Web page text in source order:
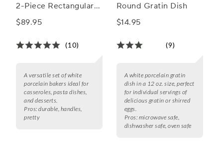
2-Piece Rectangular
Baker Set
$89.95
(10)
A versatile set of white
porcelain bakers ideal for
casseroles, pasta dishes,
and desserts.
Pros: durable, handles,
pretty
Round Gratin Dish
$14.95
(9)
A white porcelain gratin
dish in a 12 oz. size, perfect
for individual servings of
delicious gratin or shirred
eggs.
Pros: microwave safe,
dishwasher safe, oven safe